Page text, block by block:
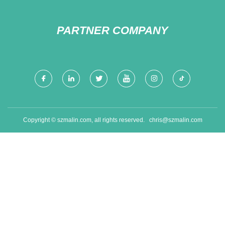
PARTNER COMPANY
Copyright © szmalin.com, all rights reserved. chris@szmalin.com